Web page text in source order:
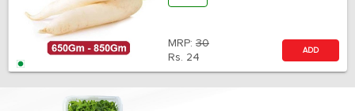
MRP: 30
Rs. 24
ADD